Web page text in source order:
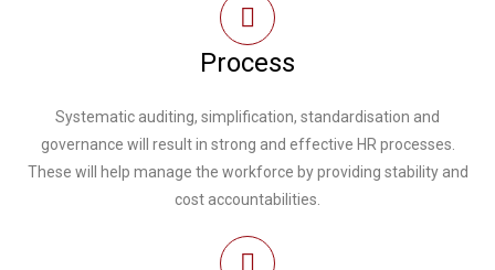
Process
Systematic auditing, simplification, standardisation and
governance will result in strong and effective HR processes.
These will help manage the workforce by providing stability and
cost accountabilities.